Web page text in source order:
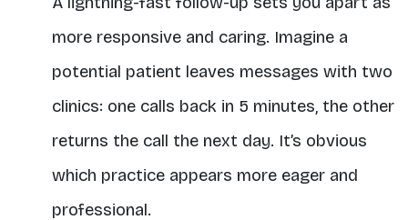
more responsive and caring. Imagine a
potential patient leaves messages with two
clinics: one calls back in 5 minutes, the other
returns the call the next day. It’s obvious
which practice appears more eager and
professional.